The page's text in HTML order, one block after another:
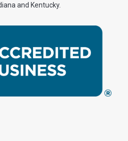
and Kentucky.